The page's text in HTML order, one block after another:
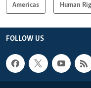
Americas Human
FOLLOW US